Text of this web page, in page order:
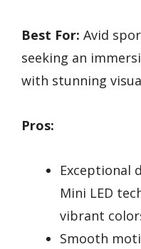
Best For: Avid
seeking an
with stunning
Pros:
Exceptional
Mini LED
vibrant
Smooth